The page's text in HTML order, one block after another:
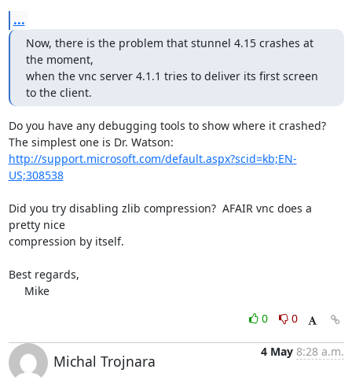
...
Now, there is the problem that stunnel 4.15 crashes at
the moment,
when the vnc server 4.1.1 tries to deliver its first screen
to the client.
Do you have any debugging tools to show where it crashed?
http://support.microsoft.com/default.aspx?scid=kb;EN-
US;308538
Did you try disabling zlib compression?  AFAIR vnc does a
pretty nice
compression by itself.
Best regards,
     Mike
0
0
Michal Trojnara
4 May 8:28 a.m.